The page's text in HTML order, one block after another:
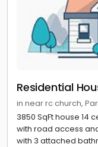
Residential
in near rc church,
3850 SqFt house 14
with road access
with 3 attached